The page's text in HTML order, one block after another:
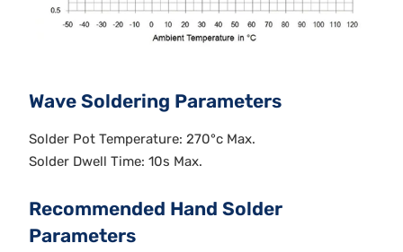
Wave Soldering Parameters
Solder Pot Temperature: 270°c Max.
Solder Dwell Time: 10s Max.
Recommended Hand Solder
Parameters